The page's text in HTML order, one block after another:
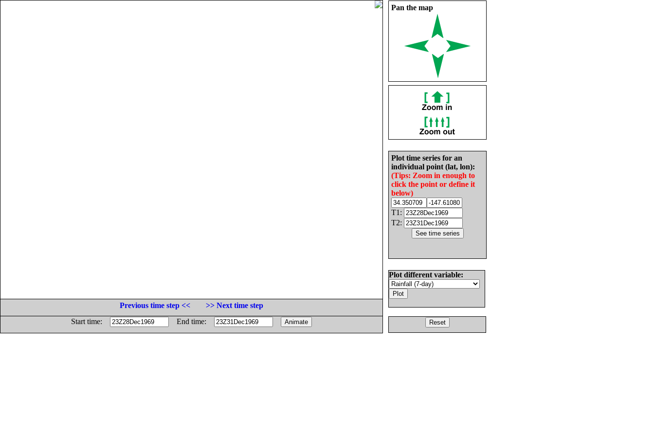
Pan the map
Plot time series for an
individual point (lat, lon):
(Tips: Zoom in enough to
click the point or define it
below)
T1:
T2:
Plot different variable:
Previous time step <<
>> Next time step
Start time:
End time: